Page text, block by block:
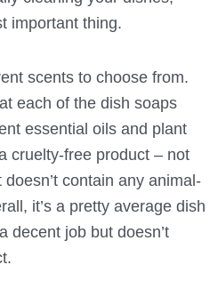
important thing.
scents to choose from.
each of the dish soaps
essential oils and plant
cruelty-free product – not
contain any animal-
it’s a pretty average dish
decent job but doesn’t